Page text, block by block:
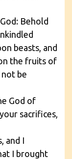
Behold
beasts, and
the fruits of
not be
God of
sacrifices,
and I
I brought